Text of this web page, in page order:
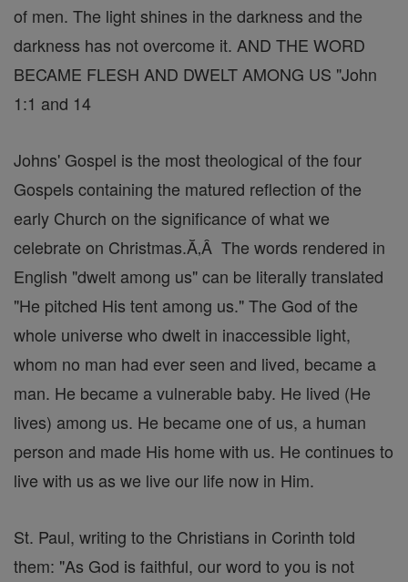
of men. The light shines in the darkness and the
darkness has not overcome it. AND THE WORD
BECAME FLESH AND DWELT AMONG US "John
1:1 and 14
Johns' Gospel is the most theological of the four
Gospels containing the matured reflection of the
early Church on the significance of what we
celebrate on Christmas.Ă‚Â The words rendered in
English "dwelt among us" can be literally translated
"He pitched His tent among us." The God of the
whole universe who dwelt in inaccessible light,
whom no man had ever seen and lived, became a
man. He became a vulnerable baby. He lived (He
lives) among us. He became one of us, a human
person and made His home with us. He continues to
live with us as we live our life now in Him.
St. Paul, writing to the Christians in Corinth told
them: "As God is faithful, our word to you is not